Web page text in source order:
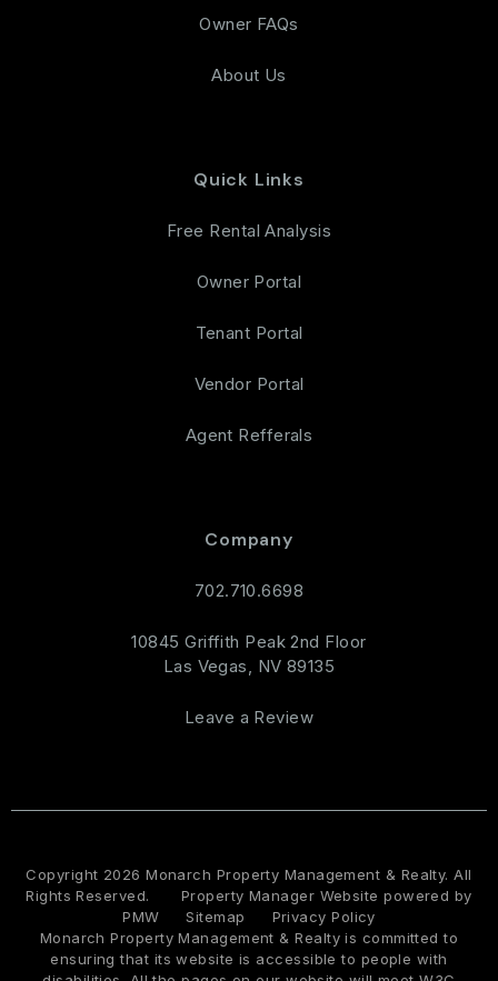
Owner FAQs
About Us
Quick Links
Free Rental Analysis
Owner Portal
Tenant Portal
Vendor Portal
Agent Refferals
Company
702.710.6698
10845 Griffith Peak 2nd Floor
Las Vegas, NV 89135
Leave a Review
Copyright 2026 Monarch Property Management & Realty. All
Rights Reserved.
Property Manager Website powered by
PMW
Sitemap
Privacy Policy
Monarch Property Management & Realty is committed to
ensuring that its website is accessible to people with